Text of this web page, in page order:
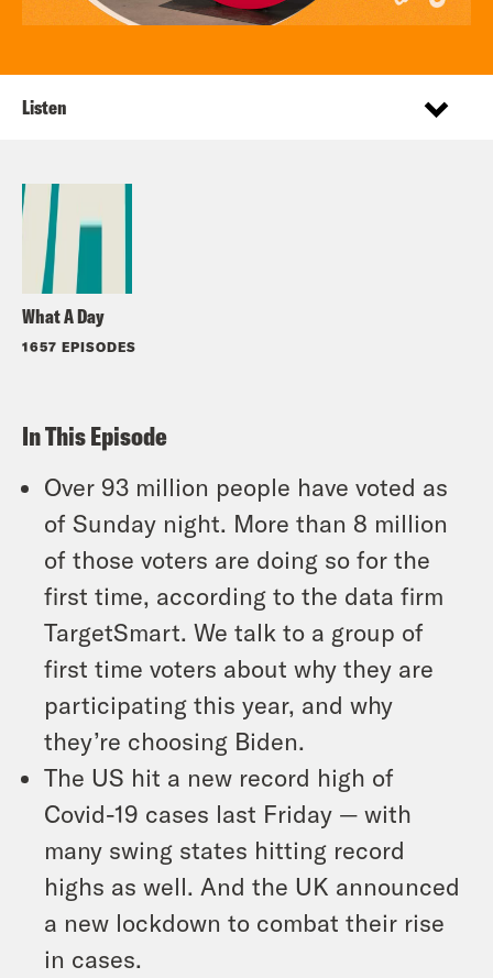
What A Day
1657 EPISODES
Listen
In This Episode
Over 93 million people have voted as
of Sunday night. More than 8 million
of those voters are doing so for the
first time, according to the data firm
TargetSmart. We talk to a group of
first time voters about why they are
participating this year, and why
they’re choosing Biden.
The US hit a new record high of
Covid-19 cases last Friday — with
many swing states hitting record
highs as well. And the UK announced
a new lockdown to combat their rise
in cases.